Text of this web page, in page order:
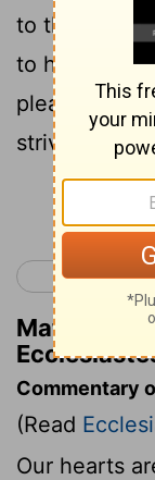
to the sinner
to heap up,
pleaseth
striving after
<
Matthew
Commentary
(Read
Our hearts